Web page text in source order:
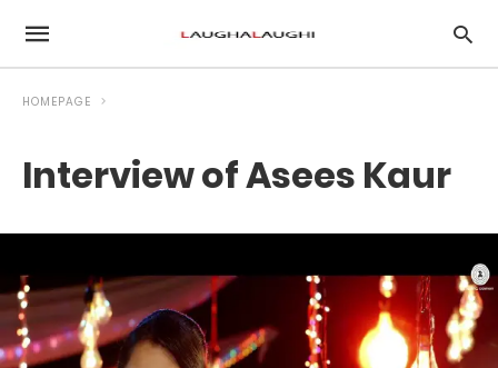
HOMEPAGE
Interview of Asees Kaur